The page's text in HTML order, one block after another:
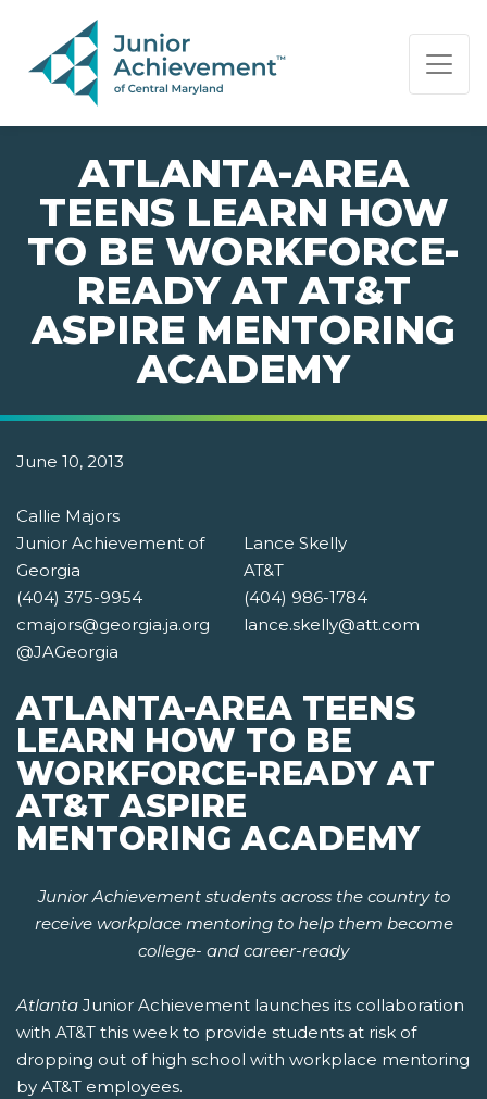
PAGE NAVIGATION:
END OF PAGE NAVIGATION.
ATLANTA-AREA
TEENS LEARN HOW
TO BE WORKFORCE-
READY AT AT&T
ASPIRE MENTORING
ACADEMY
June 10, 2013
Callie Majors
Junior Achievement of
Georgia
(404) 375-9954
cmajors@georgia.ja.org
@JAGeorgia
Lance Skelly
AT&T
(404) 986-1784
lance.skelly@att.com
ATLANTA-AREA TEENS
LEARN HOW TO BE
WORKFORCE-READY AT
AT&T ASPIRE
MENTORING ACADEMY
Junior Achievement students across the country to
receive workplace mentoring to help them become
college- and career-ready
Atlanta Junior Achievement launches its collaboration
with AT&T this week to provide students at risk of
dropping out of high school with workplace mentoring
by AT&T employees.